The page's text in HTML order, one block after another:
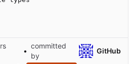
•
committed
by
GitHub